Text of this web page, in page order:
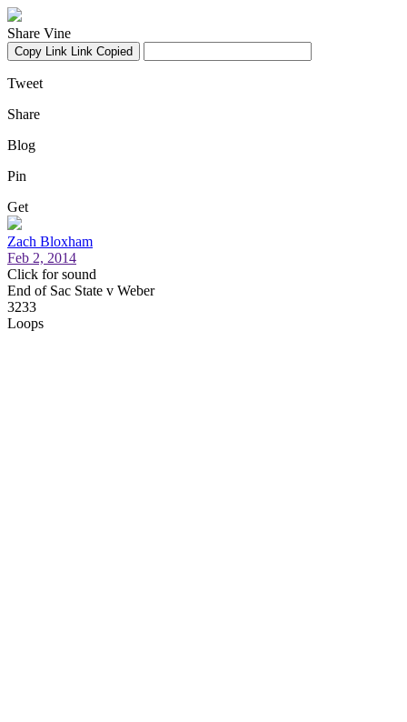
Share Vine
Copy Link Link Copied
Tweet
Share
Blog
Pin
Get
Zach Bloxham
Feb 2, 2014
Click for sound
End of Sac State v Weber
3233
Loops